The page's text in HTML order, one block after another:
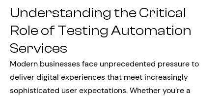
Understanding the Critical
Role of Testing Automation
Services
Modern businesses face unprecedented pressure to
deliver digital experiences that meet increasingly
sophisticated user expectations. Whether you’re a